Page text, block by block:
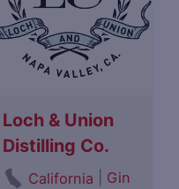
Loch & Union
Distilling Co.
California
Gin